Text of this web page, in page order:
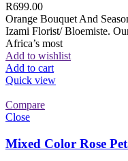
R699.00
Orange Bouquet And
Izami Florist/ Bloemiste.
Africa’s most
Add to wishlist
Add to cart
Quick view
Compare
Close
Mixed Color Rose